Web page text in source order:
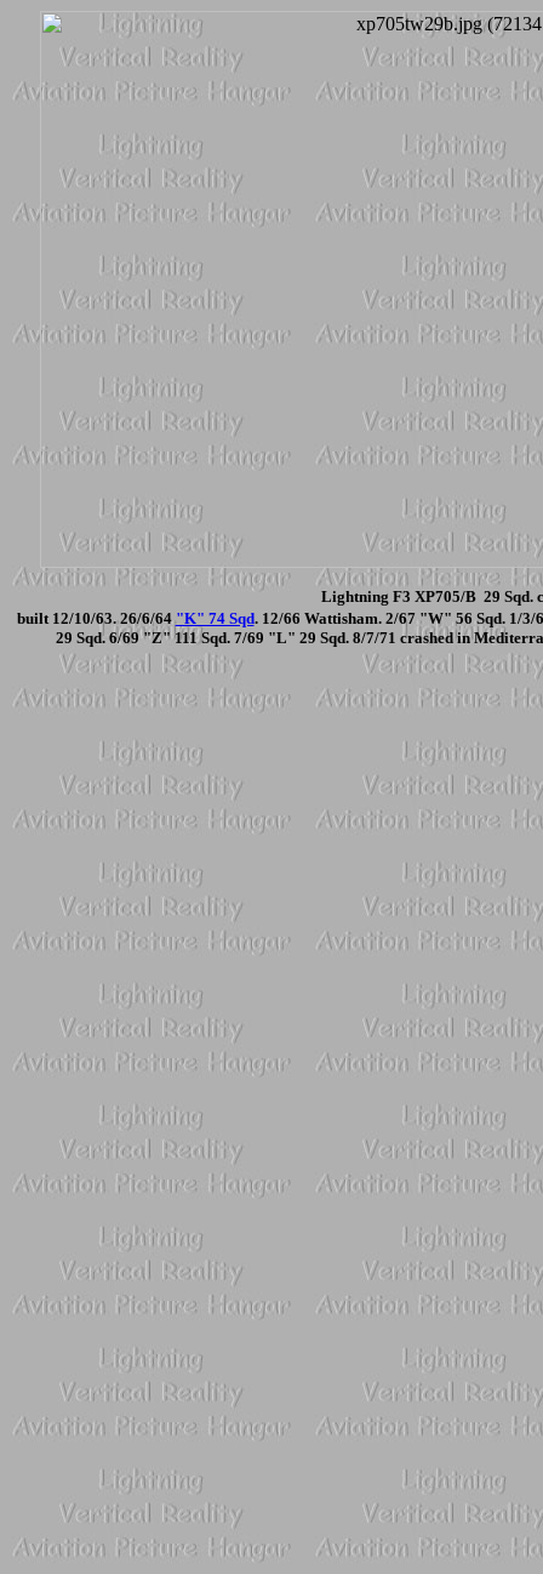
Lightning F3 XP705/B 29 Sqd.
built 12/10/63. 26/6/64 "K" 74 Sqd. 12/66 Wattisham. 2/67 "W" 56 Sqd. 1/3/
29 Sqd. 6/69 "Z" 111 Sqd. 7/69 "L" 29 Sqd. 8/7/71 crashed in